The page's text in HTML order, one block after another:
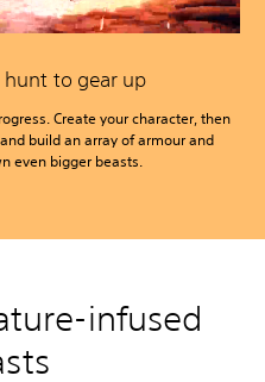
to gear up
Create your character, then
build an array of armour and
even bigger beasts.
infused